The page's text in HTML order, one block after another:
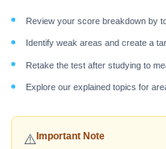
Review your score breakdown by
Identify weak areas and create a
Retake the test after studying to
Explore our explained topics for
⚠️Important Note